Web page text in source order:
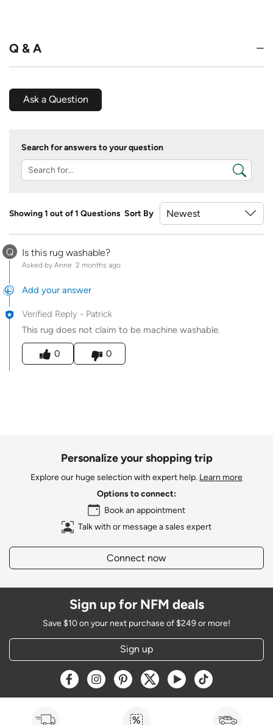
Q & A
Ask a Question
Search for answers to your question
Showing 1 out of 1 Questions Sort By
Q Is this rug washable?
Asked by Anne 2 months ago
Add your answer
Verified Reply - Patrick
This rug does not claim to be machine washable.
Was this answer helpful to you
0
0
Personalize your shopping trip
Explore our huge selection with expert help. Learn more
Options to connect:
Book an appointment
Talk with or message a sales expert
Connect now
Sign up for NFM deals
Save $10 on your next purchase of $249 or more!
Sign up
Opens a new window
Opens a new window
Opens a new window
Opens a new window
Opens a new window
Opens a new